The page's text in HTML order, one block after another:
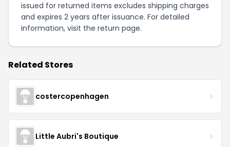
issued for returned items excludes shipping charges
and expires 2 years after issuance. For detailed
information, visit the return page.
Related Stores
costercopenhagen
Little Aubri's Boutique